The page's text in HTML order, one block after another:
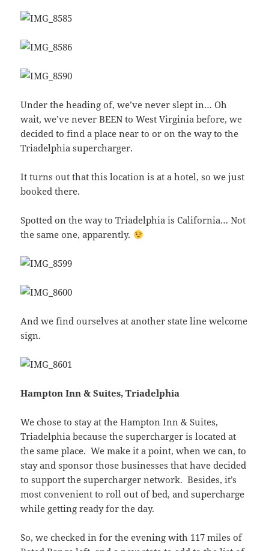
Under the heading of, we’ve never slept in… Oh
wait, we’ve never BEEN to West Virginia before, we
decided to find a place near to or on the way to the
Triadelphia supercharger.
It turns out that this location is at a hotel, so we just
booked there.
Spotted on the way to Triadelphia is California… Not
the same one, apparently.
And we find ourselves at another state line welcome
sign.
Hampton Inn & Suites, Triadelphia
We chose to stay at the Hampton Inn & Suites,
Triadelphia because the supercharger is located at
the same place. We make it a point, when we can, to
stay and sponsor those businesses that have decided
to support the supercharger network. Besides, it’s
most convenient to roll out of bed, and supercharge
while getting ready for the day.
So, we checked in for the evening with 117 miles of